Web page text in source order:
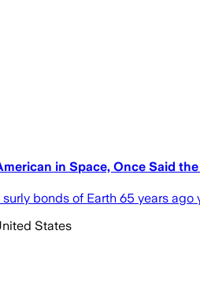
in Space, Once Said
bonds of Earth 65 years ago
States